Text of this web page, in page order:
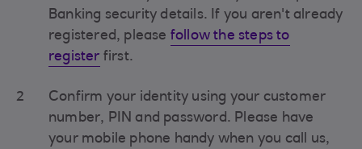
Banking security details. If you aren't already
registered, please follow the steps to
register first.
2
Confirm your identity using your customer
number, PIN and password. Please have
your mobile phone handy when you call us,